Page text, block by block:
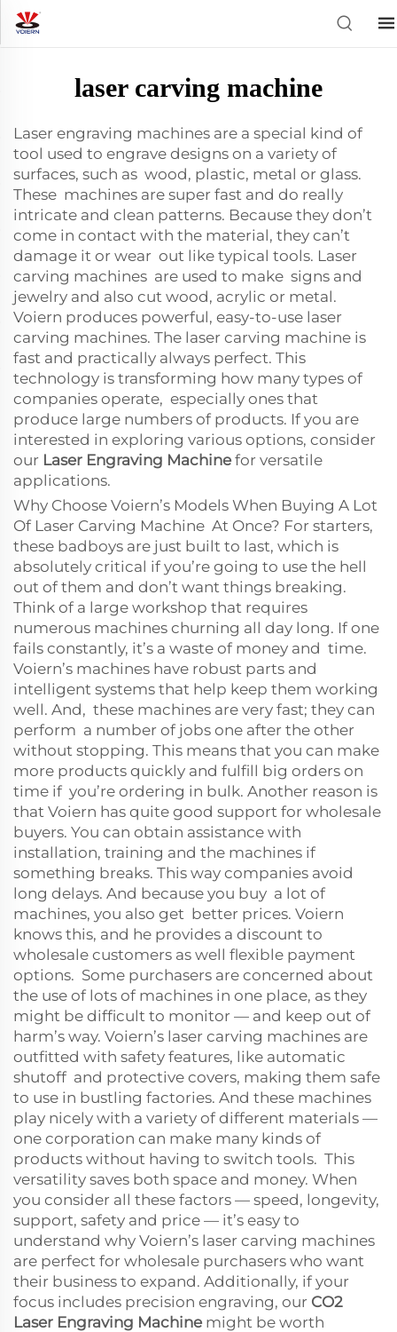
laser carving machine
Laser engraving machines are a special kind of
tool used to engrave designs on a variety of
surfaces, such as wood, plastic, metal or glass.
These machines are super fast and do really
intricate and clean patterns. Because they don’t
come in contact with the material, they can’t
damage it or wear out like typical tools. Laser
carving machines are used to make signs and
jewelry and also cut wood, acrylic or metal.
Voiern produces powerful, easy-to-use laser
carving machines. The laser carving machine is
fast and practically always perfect. This
technology is transforming how many types of
companies operate, especially ones that
produce large numbers of products. If you are
interested in exploring various options, consider
our Laser Engraving Machine for versatile
applications.
Why Choose Voiern’s Models When Buying A Lot
Of Laser Carving Machine At Once? For starters,
these badboys are just built to last, which is
absolutely critical if you’re going to use the hell
out of them and don’t want things breaking.
Think of a large workshop that requires
numerous machines churning all day long. If one
fails constantly, it’s a waste of money and time.
Voiern’s machines have robust parts and
intelligent systems that help keep them working
well. And, these machines are very fast; they can
perform a number of jobs one after the other
without stopping. This means that you can make
more products quickly and fulfill big orders on
time if you’re ordering in bulk. Another reason is
that Voiern has quite good support for wholesale
buyers. You can obtain assistance with
installation, training and the machines if
something breaks. This way companies avoid
long delays. And because you buy a lot of
machines, you also get better prices. Voiern
knows this, and he provides a discount to
wholesale customers as well flexible payment
options. Some purchasers are concerned about
the use of lots of machines in one place, as they
might be difficult to monitor — and keep out of
harm’s way. Voiern’s laser carving machines are
outfitted with safety features, like automatic
shutoff and protective covers, making them safe
to use in bustling factories. And these machines
play nicely with a variety of different materials —
one corporation can make many kinds of
products without having to switch tools. This
versatility saves both space and money. When
you consider all these factors — speed, longevity,
support, safety and price — it’s easy to
understand why Voiern’s laser carving machines
are perfect for wholesale purchasers who want
their business to expand. Additionally, if your
focus includes precision engraving, our CO2
Laser Engraving Machine might be worth